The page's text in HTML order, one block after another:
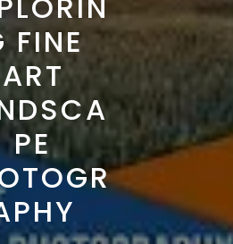
FINE
ART
PE